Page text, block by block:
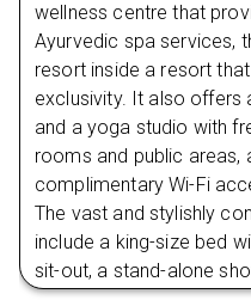
wellness centre that
Ayurvedic spa services,
resort inside a resort
exclusivity. It also offers
and a yoga studio with
rooms and public areas,
complimentary Wi-Fi
The vast and stylishly
include a king-size bed
sit-out, a stand-alone